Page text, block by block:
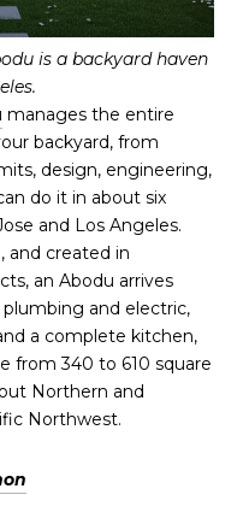
is a backyard haven
manages the entire
backyard, from
design, engineering,
do it in about six
and Los Angeles.
and created in
an Abodu arrives
and electric,
a complete kitchen,
from 340 to 610 square
Northern and
Northwest.